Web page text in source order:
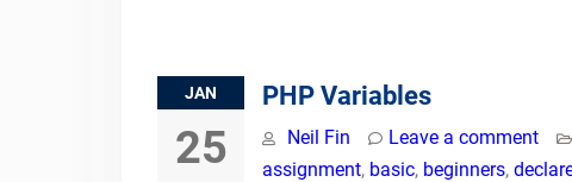
JAN
25
PHP Variables
Neil Fin Leave a comment
assignment, basic, beginners,